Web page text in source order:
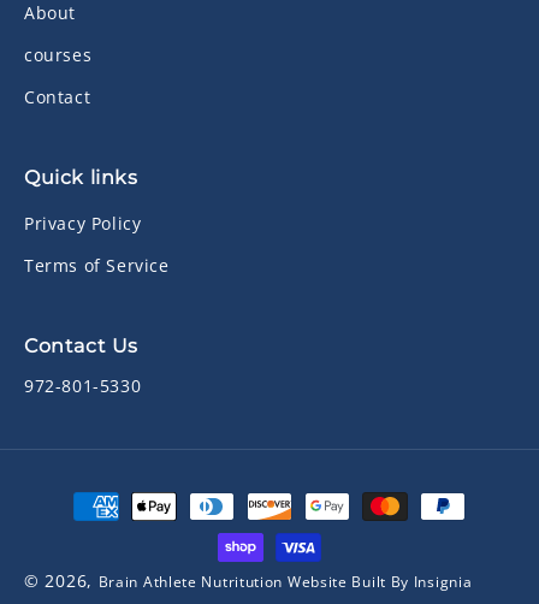
About
courses
Contact
Quick links
Privacy Policy
Terms of Service
Contact Us
972-801-5330
Payment
methods
© 2026, Brain Athlete Nutritution Website Built By Insignia